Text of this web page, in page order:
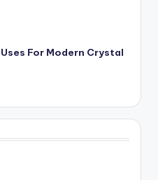
For Modern Crystal